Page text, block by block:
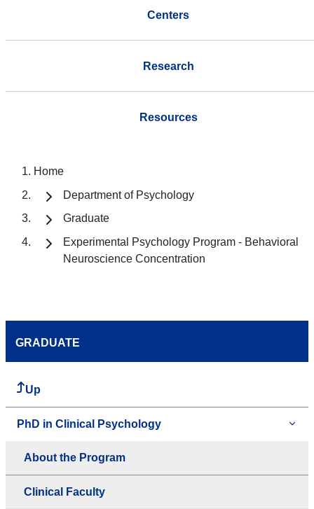
Centers
Research
Resources
Home
Department of Psychology
Graduate
Experimental Psychology Program - Behavioral
Neuroscience Concentration
GRADUATE
Up
PhD in Clinical Psychology
About the Program
Clinical Faculty